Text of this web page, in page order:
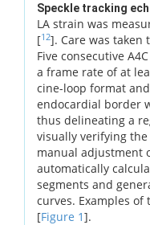
Speckle tracking
LA strain was
[12]. Care was taken
Five consecutive
a frame rate of at
cine-loop format
endocardial border
thus delineating a
visually verifying
manual adjustment
automatically
segments and
curves. Examples
[Figure 1].